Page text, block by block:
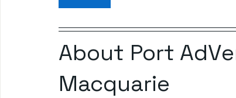
About Port
Macquarie